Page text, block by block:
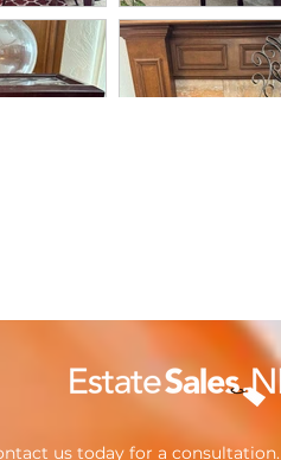
ustoday for a consultation.